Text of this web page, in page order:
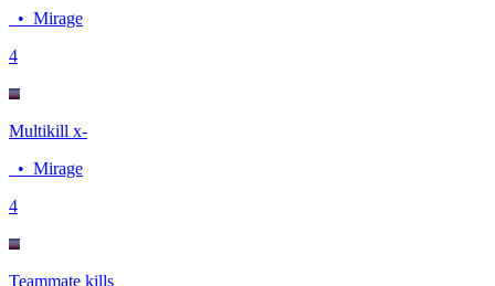
• Mirage
4
Multikill x-
• Mirage
4
Teammate kills